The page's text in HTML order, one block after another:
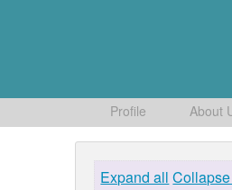
Profile About
Expand all